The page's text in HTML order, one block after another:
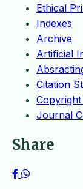
Ethical
Indexes
Archive
Artificial
Citation
Journal
Share